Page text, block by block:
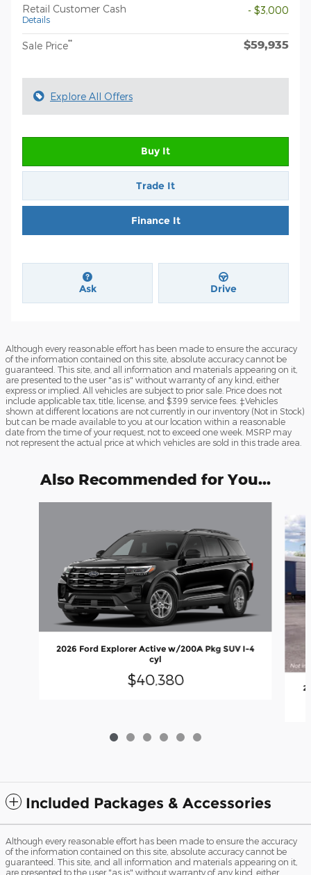
Retail Customer Cash
Details
- $3,000
Sale Price** $59,935
Explore All Offers
Buy It
Trade It
Finance It
Ask Drive
Although every reasonable effort has been made to ensure the accuracy
of the information contained on this site, absolute accuracy cannot be
guaranteed. This site, and all information and materials appearing on it,
are presented to the user "as is" without warranty of any kind, either
express or implied. All vehicles are subject to prior sale. Price does not
include applicable tax, title, license, and $399 service fees. ‡Vehicles
shown at different locations are not currently in our inventory (Not in Stock)
but can be made available to you at our location within a reasonable
date from the time of your request, not to exceed one week. MSRP may
not represent the actual price at which vehicles are sold in this trade area.
Also Recommended for You...
2026 Ford Explorer Active w/200A Pkg SUV I-4
cyl
$40,380
Included Packages & Accessories
Although every reasonable effort has been made to ensure the accuracy
of the information contained on this site, absolute accuracy cannot be
guaranteed. This site, and all information and materials appearing on it,
are presented to the user "as is" without warranty of any kind, either